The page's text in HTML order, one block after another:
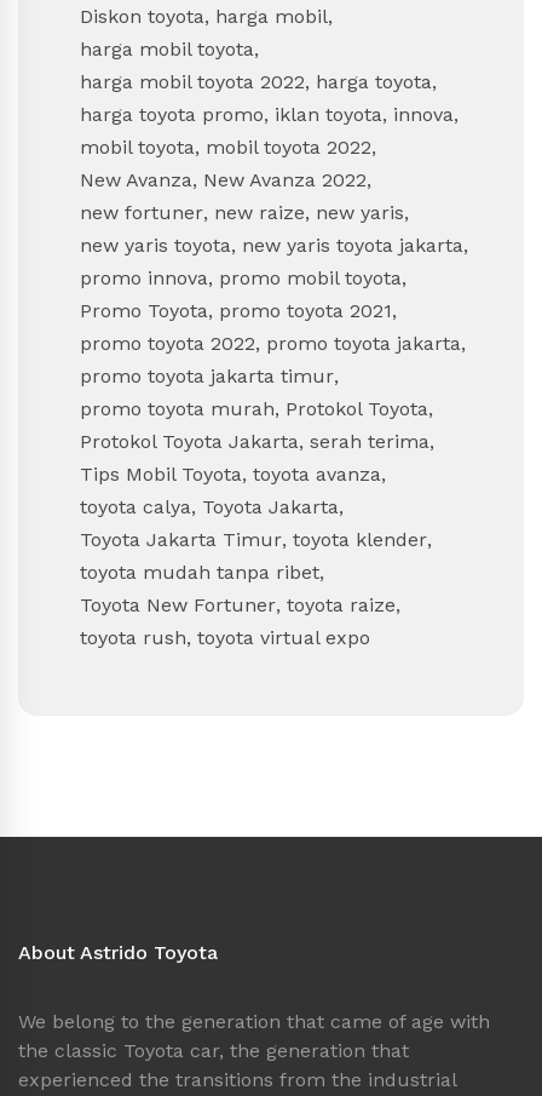
Diskon toyota, harga mobil,
harga mobil toyota,
harga mobil toyota 2022, harga toyota,
harga toyota promo, iklan toyota, innova,
mobil toyota, mobil toyota 2022,
New Avanza, New Avanza 2022,
new fortuner, new raize, new yaris,
new yaris toyota, new yaris toyota jakarta,
promo innova, promo mobil toyota,
Promo Toyota, promo toyota 2021,
promo toyota 2022, promo toyota jakarta,
promo toyota jakarta timur,
promo toyota murah, Protokol Toyota,
Protokol Toyota Jakarta, serah terima,
Tips Mobil Toyota, toyota avanza,
toyota calya, Toyota Jakarta,
Toyota Jakarta Timur, toyota klender,
toyota mudah tanpa ribet,
Toyota New Fortuner, toyota raize,
toyota rush, toyota virtual expo
About Astrido Toyota
We belong to the generation that came of age with
the classic Toyota car, the generation that
experienced the transitions from the industrial